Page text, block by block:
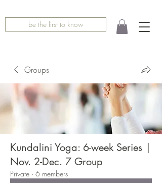
be the first to know
Groups
Kundalini Yoga: 6-week Series |
Nov. 2-Dec. 7 Group
Private · 6 members